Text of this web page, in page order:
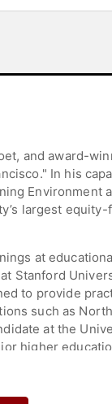
and award-
In his
Environment
largest
at
Stanford
to provide
such as
at the
higher
His film